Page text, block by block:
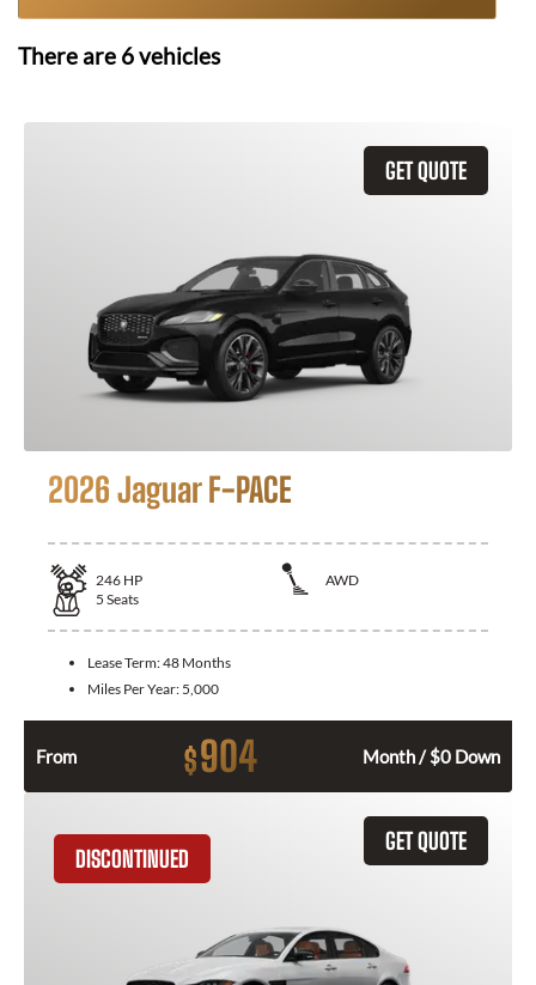
There are 6vehicles
GET QUOTE
2026 Jaguar F-PACE
246 HP
AWD
5 Seats
Lease Term:48 Months
Miles Per Year: 5,000
From $904 Month / $0 Down
GET QUOTE
DISCONTINUED